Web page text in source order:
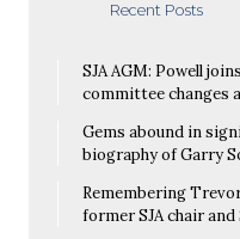
Recent Posts
SJA AGM: Powell
committee changes
Gems abound in
biography of Garry
Remembering
former SJA chair